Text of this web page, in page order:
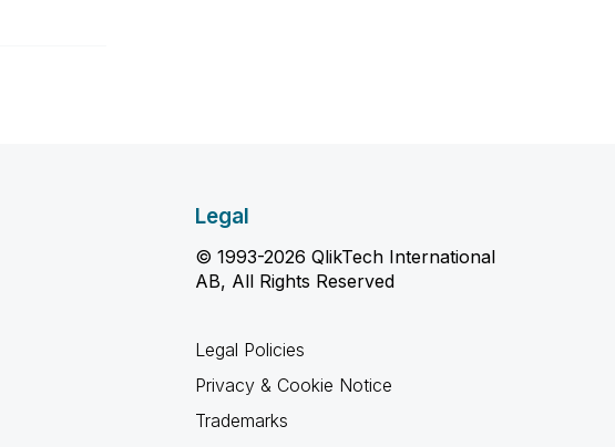
Legal
© 1993-2026 QlikTech International
AB, All Rights Reserved
Legal Policies
Privacy & Cookie Notice
Trademarks